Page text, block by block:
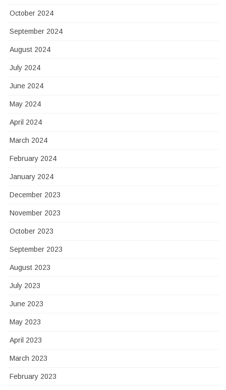
October 2024
September 2024
August 2024
July 2024
June 2024
May 2024
April 2024
March 2024
February 2024
January 2024
December 2023
November 2023
October 2023
September 2023
August 2023
July 2023
June 2023
May 2023
April 2023
March 2023
February 2023